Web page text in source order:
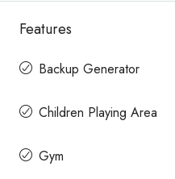
Features
Backup Generator
Children Playing Area
Gym